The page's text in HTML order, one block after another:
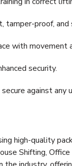
proof, and
with movement
security.
against any
high-quality
Shifting,